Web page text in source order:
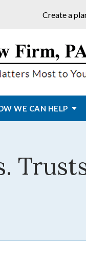
Create a
WE CAN HELP